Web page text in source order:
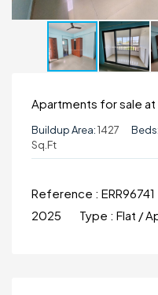
Apartments for sale at
Buildup Area:1427
Sq.ft
Beds:
Reference : ERR96741
2025
Type : Flat /